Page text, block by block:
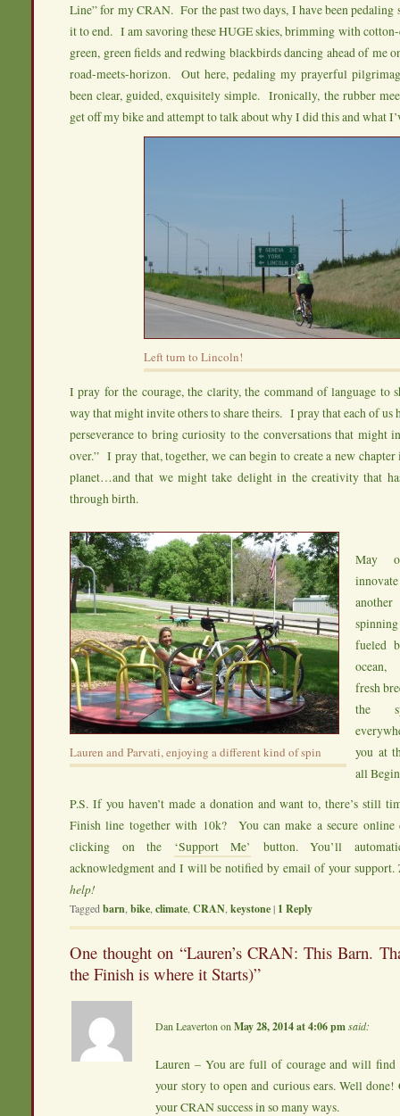
Line” for my CRAN. For the past two days, I have been pedaling
it to end. I am savoring these HUGE skies, brimming with cotton-
green, green fields and redwing blackbirds dancing ahead of me
road-meets-horizon. Out here, pedaling my prayerful
been clear, guided, exquisitely simple. Ironically, the rubber
get off my bike and attempt to talk about why I did this and what
Left turn to Lincoln!
I pray for the courage, the clarity, the command of language to
way that might invite others to share theirs. I pray that each of us
perseverance to bring curiosity to the conversations that might
over.” I pray that, together, we can begin to create a new
planet…and that we might take delight in the creativity that
through birth.
Lauren and Parvati, enjoying a different kind of spin
May
fueled
ocean,
fresh
the
you at
all
P.S. If you haven’t made a donation and want to, there’s still
Finish line together with 10k? You can make a secure online
clicking on the ‘Support Me’
button. You’ll
acknowledgment and I will be notified by email of your support.
help!
Tagged barn bike climate CRAN keystone| 1 Reply
One thought on “Lauren’s CRAN: This Barn.
the Finish is where it Starts)”
Dan Leaverton on May 28, 2014 at 4:06 pmsaid:
Lauren – You are full of courage and will find
your story to open and curious ears. Well done!
your CRAN success in so many ways.